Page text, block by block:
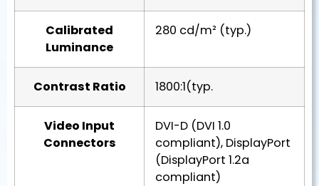
Calibrated
Luminance
280 cd/m² (typ.)
Contrast Ratio 1800:1(typ.
Video Input
Connectors
DVI-D (DVI 1.0
compliant), DisplayPort
(DisplayPort 1.2a
compliant)